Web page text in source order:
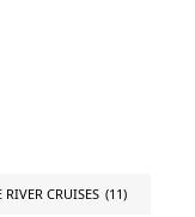
RIVER CRUISES (11)